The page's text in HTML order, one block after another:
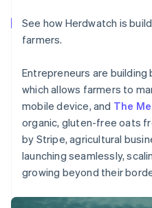
Carbon removal
Stripe Sessions
See how Stripe is
Watch now
See how Herdwatch is
farmers.
Entrepreneurs are building
which allows farmers to
mobile device, and The
organic, gluten-free oats
by Stripe, agricultural
launching seamlessly,
growing beyond their
English
Austria
DeutschEnglish
Belgium
Nederlands
Brazil
PortuguêsEnglish
Bulgaria
Canada